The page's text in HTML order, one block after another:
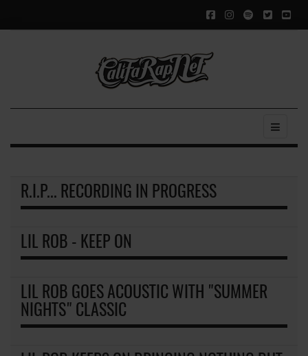
R.I.P... RECORDING IN PROGRESS
LIL ROB - KEEP ON
LIL ROB GOES ACOUSTIC WITH "SUMMER
NIGHTS" CLASSIC